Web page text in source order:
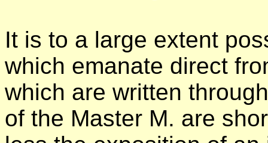
It is to a large extent
which emanate direct
which are written
of the Master M. are